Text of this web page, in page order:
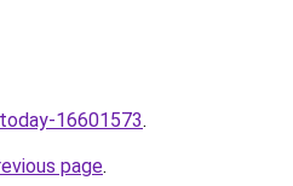
16601573.
page.